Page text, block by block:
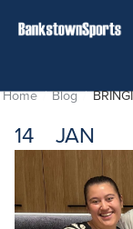
Home Blog
14 JAN